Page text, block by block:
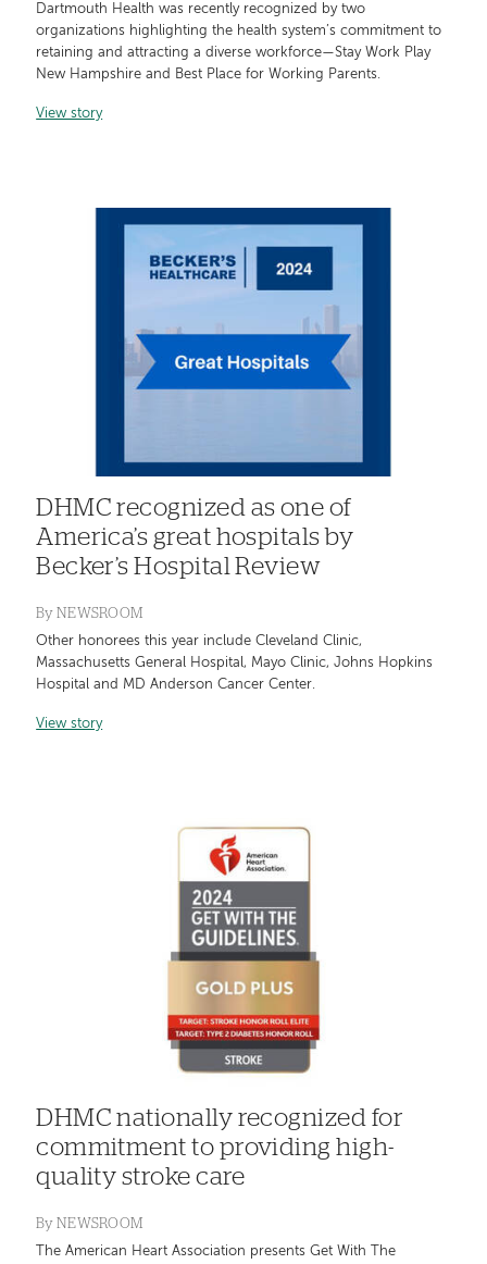
Dartmouth Health was recently recognized by two
organizations highlighting the health system’s commitment to
retaining and attracting a diverse workforce—Stay Work Play
New Hampshire and Best Place for Working Parents.
View story
DHMC recognized as one of
America’s great hospitals by
Becker’s Hospital Review
By NEWSROOM
Other honorees this year include Cleveland Clinic,
Massachusetts General Hospital, Mayo Clinic, Johns Hopkins
Hospital and MD Anderson Cancer Center.
View story
DHMC nationally recognized for
commitment to providing high-
quality stroke care
By NEWSROOM
The American Heart Association presents Get With The